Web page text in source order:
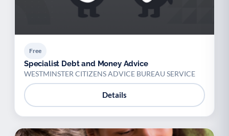
Free
Specialist Debt and Money Advice
WESTMINSTER CITIZENS ADVICE BUREAU SERVICE
Details